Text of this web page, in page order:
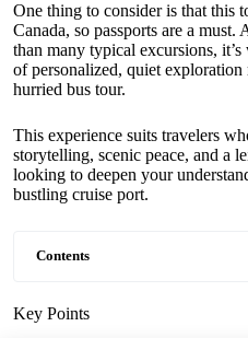
One thing to consider is that this
Canada, so passports are a must.
than many typical excursions,
of personalized, quiet exploration
hurried bus tour.
This experience suits travelers
storytelling, scenic peace, and a
looking to deepen your
bustling cruise port.
Contents
Key Points